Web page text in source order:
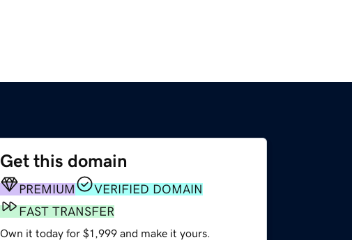
Get this domain
PREMIUM
VERIFIED DOMAIN
FAST TRANSFER
Own it today for $1,999 and make it yours.